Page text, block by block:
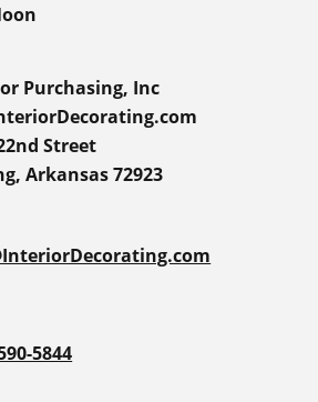
Purchasing, Inc
Street
Arkansas 72923
5844